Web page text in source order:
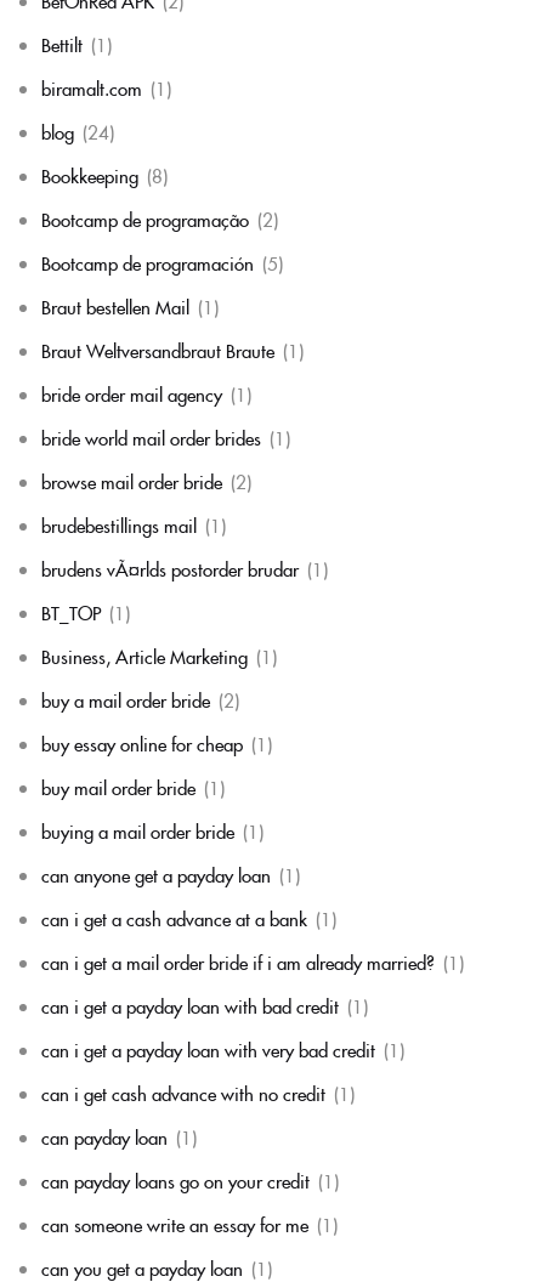
Bettilt (1)
biramalt.com (1)
blog (24)
Bookkeeping (8)
Bootcamp de programação (2)
Bootcamp de programación (5)
Braut bestellen Mail (1)
Braut Weltversandbraut Braute (1)
bride order mail agency (1)
bride world mail order brides (1)
browse mail order bride (2)
brudebestillings mail (1)
brudens vÃ¤rlds postorder brudar (1)
BT_TOP (1)
Business, Article Marketing (1)
buy a mail order bride (2)
buy essay online for cheap (1)
buy mail order bride (1)
buying a mail order bride (1)
can anyone get a payday loan (1)
can i get a cash advance at a bank (1)
can i get a mail order bride if i am already married? (1)
can i get a payday loan with bad credit (1)
can i get a payday loan with very bad credit (1)
can i get cash advance with no credit (1)
can payday loan (1)
can payday loans go on your credit (1)
can someone write an essay for me (1)
can you get a payday loan (1)